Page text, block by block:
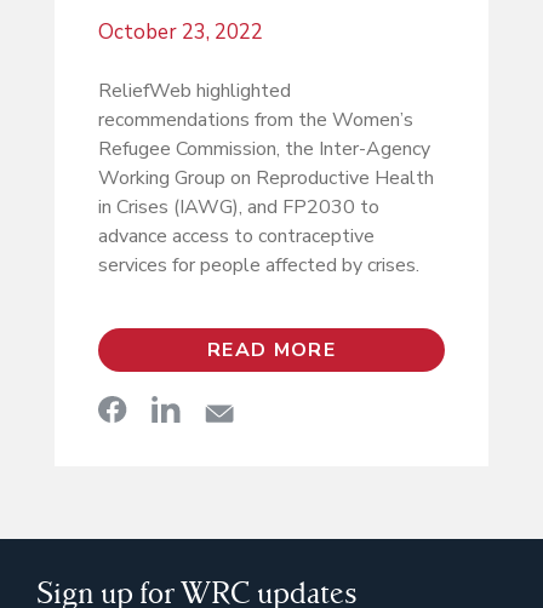
October 23, 2022
ReliefWeb highlighted
recommendations from the Women’s
Refugee Commission, the Inter-Agency
Working Group on Reproductive Health
in Crises (IAWG), and FP2030 to
advance access to contraceptive
services for people affected by crises.
READ MORE
Sign up for WRC updates